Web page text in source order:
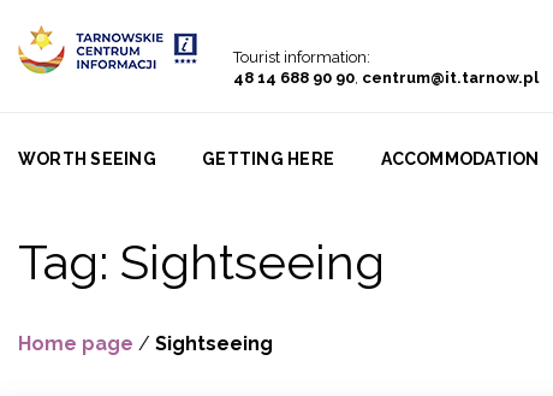
Tourist information:
48 14 688 90 90, centrum@it.tarnow.pl
WORTH SEEING GETTING HERE ACCOMMODATION
Tag: Sightseeing
Home page / Sightseeing